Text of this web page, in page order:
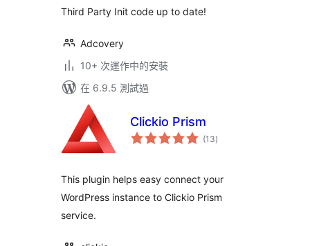
Third Party Init code up to date!
Adcovery
10+ 次運作中的安裝
在 6.9.5 測試過
Clickio Prism
(13總
評)
This plugin helps easy connect your
WordPress instance to Clickio Prism
service.